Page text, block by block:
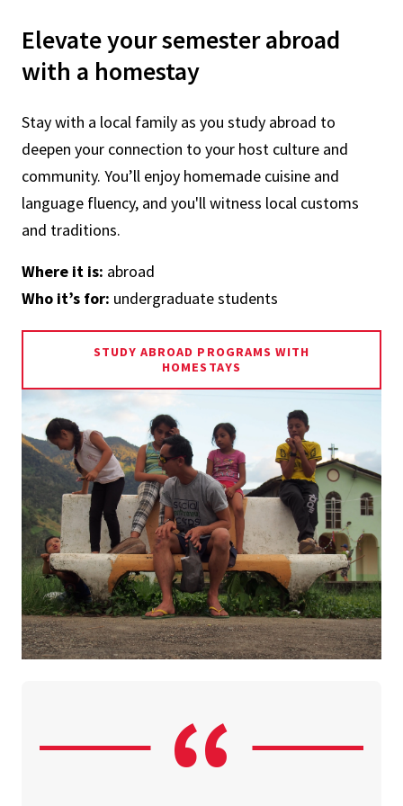
Elevate your semester abroad
with a homestay
Stay with a local family as you study abroad to
deepen your connection to your host culture and
community. You’ll enjoy homemade cuisine and
language fluency, and you'll witness local customs
and traditions.
Where it is: abroad
Who it’s for: undergraduate students
STUDY ABROAD PROGRAMS WITH
HOMESTAYS